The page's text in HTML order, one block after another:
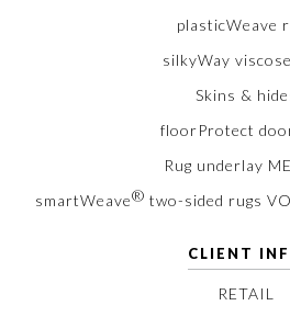
plasticWeave
silkyWay
Skins &
floorProtect
Rug underlay
smartWeave® two-sided rugs
CLIENT
RETAIL